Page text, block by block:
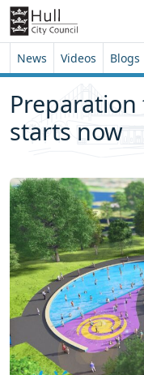
Skip to content
Skip to footer
News Videos Blogs
starts now